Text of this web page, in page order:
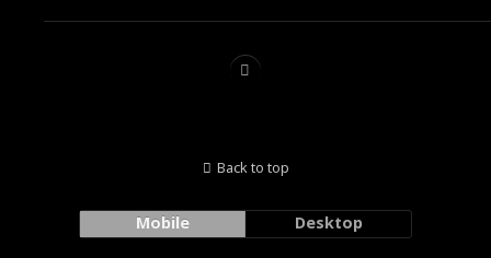
Back to top
Mobile Desktop